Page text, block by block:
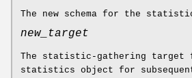
The new schema for the
new_target
The statistic-gathering target
statistics object for